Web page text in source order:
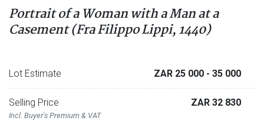
Portrait of a Woman with a Man at a
Casement (Fra Filippo Lippi, 1440)
Lot Estimate ZAR 25 000 - 35 000
Selling Price
Incl. Buyer's Premium & VAT
ZAR 32 830